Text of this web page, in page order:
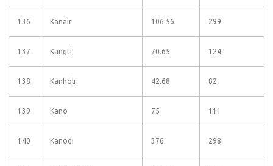
136 Kanair 106.56 299
137 Kangti 70.65 124
138 Kanholi 42.68 82
139 Kano 75 111
140 Kanodi 376 298